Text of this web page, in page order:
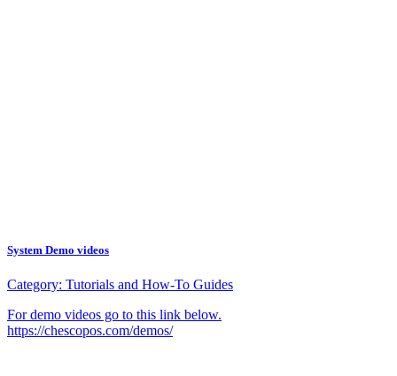
System Demo videos
Category: Tutorials and How-To Guides
For demo videos go to this link below.
https://chescopos.com/demos/